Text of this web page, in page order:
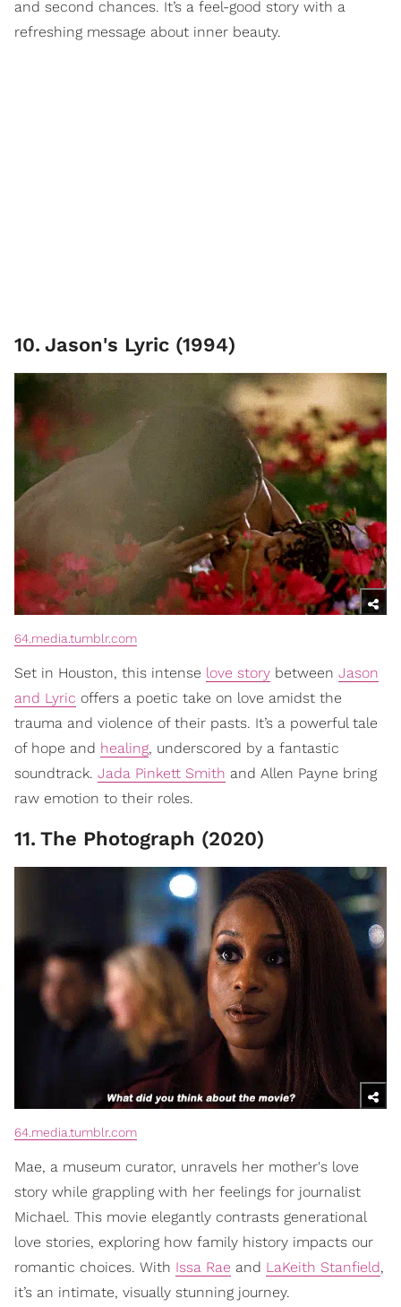
and second chances. It’s a feel-good story with a
refreshing message about inner beauty.
10. Jason's Lyric (1994)
64.media.tumblr.com
Set in Houston, this intense love story between Jason
and Lyric offers a poetic take on love amidst the
trauma and violence of their pasts. It’s a powerful tale
of hope and healing, underscored by a fantastic
soundtrack. Jada Pinkett Smith and Allen Payne bring
raw emotion to their roles.
11. The Photograph (2020)
64.media.tumblr.com
Mae, a museum curator, unravels her mother's love
story while grappling with her feelings for journalist
Michael. This movie elegantly contrasts generational
love stories, exploring how family history impacts our
romantic choices. With Issa Rae and LaKeith Stanfield,
it’s an intimate, visually stunning journey.